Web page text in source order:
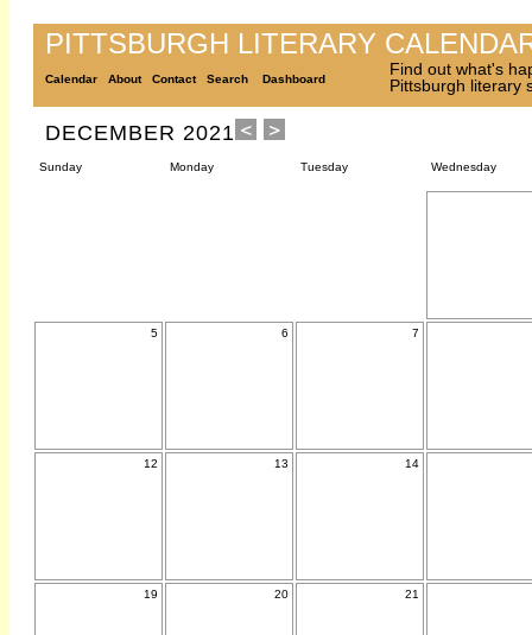
PITTSBURGH LITERARY
Calendar About Contact Search Dashboard
Find out what's
Pittsburgh literary
DECEMBER 2021
Sunday Monday Tuesday Wednesday
5 6 7
12 13 14
19 20 21